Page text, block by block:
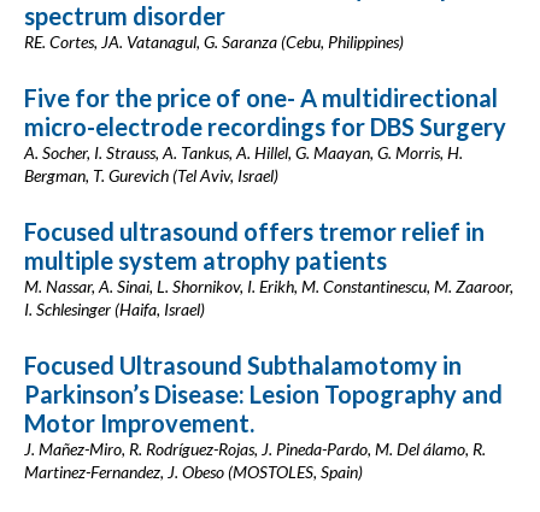
spectrum disorder
RE. Cortes, JA. Vatanagul, G. Saranza (Cebu, Philippines)
Five for the price of one- A multidirectional
micro-electrode recordings for DBS Surgery
A. Socher, I. Strauss, A. Tankus, A. Hillel, G. Maayan, G. Morris, H.
Bergman, T. Gurevich (Tel Aviv, Israel)
Focused ultrasound offers tremor relief in
multiple system atrophy patients
M. Nassar, A. Sinai, L. Shornikov, I. Erikh, M. Constantinescu, M. Zaaroor,
I. Schlesinger (Haifa, Israel)
Focused Ultrasound Subthalamotomy in
Parkinson’s Disease: Lesion Topography and
Motor Improvement.
J. Mañez-Miro, R. Rodríguez-Rojas, J. Pineda-Pardo, M. Del álamo, R.
Martinez-Fernandez, J. Obeso (MOSTOLES, Spain)